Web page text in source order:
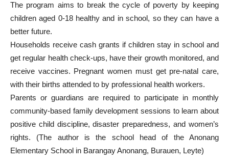
The program aims to break the cycle of poverty by keeping
children aged 0-18 healthy and in school, so they can have a
better future.
Households receive cash grants if children stay in school and
get regular health check-ups, have their growth monitored, and
receive vaccines. Pregnant women must get pre-natal care,
with their births attended to by professional health workers.
Parents or guardians are required to participate in monthly
community-based family development sessions to learn about
positive child discipline, disaster preparedness, and women’s
rights. (The author is the school head of the Anonang
Elementary School in Barangay Anonang, Burauen, Leyte)